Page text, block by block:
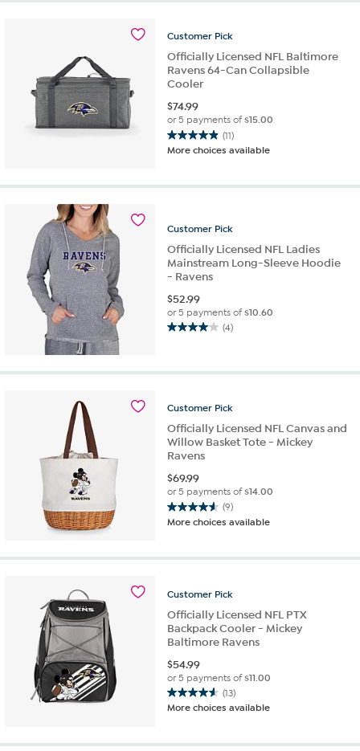
reviews
Customer Pick
Officially Licensed NFL Baltimore
Ravens 64-Can Collapsible
Cooler
$74.99
or 5 payments of$15.00
(11)
4.9
out
5
reviews
More choices available
Customer Pick
Officially Licensed NFL Ladies
Mainstream Long-Sleeve Hoodie
- Ravens
$52.99
or 5 payments of$10.60
(4)
4.0
4
reviews
Customer Pick
Officially Licensed NFL Canvas and
Willow Basket Tote - Mickey
Ravens
$69.99
or 5 payments of$14.00
(9)
4.6
out
5
9
More choices available
Customer Pick
Officially Licensed NFL PTX
Backpack Cooler - Mickey
Baltimore Ravens
$54.99
or 5 payments of$11.00
(13)
4.6
out
5
More choices available